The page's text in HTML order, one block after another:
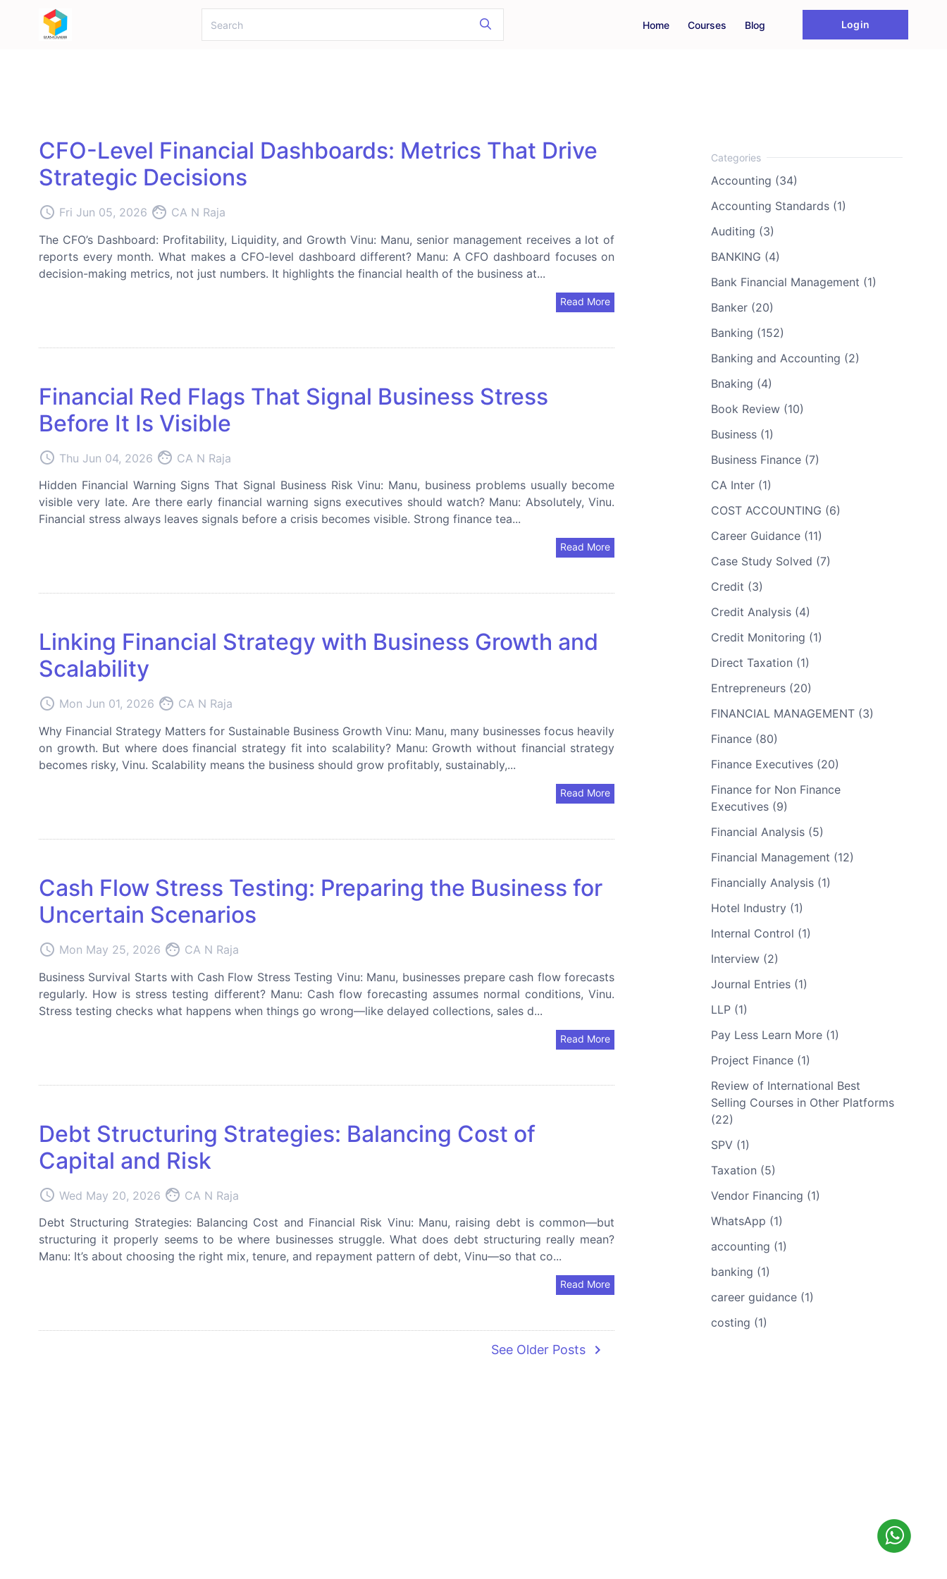
Home Courses Blog Login
CFO-Level Financial Dashboards: Metrics That Drive
Strategic Decisions
access_time Fri Jun 05, 2026 face CA N Raja
The CFO’s Dashboard: Profitability, Liquidity, and Growth Vinu: Manu, senior management receives a lot of
reports every month. What makes a CFO-level dashboard different? Manu: A CFO dashboard focuses on
decision-making metrics, not just numbers. It highlights the financial health of the business at...
Read More
Financial Red Flags That Signal Business Stress
Before It Is Visible
access_time Thu Jun 04, 2026 face CA N Raja
Hidden Financial Warning Signs That Signal Business Risk Vinu: Manu, business problems usually become
visible very late. Are there early financial warning signs executives should watch? Manu: Absolutely, Vinu.
Financial stress always leaves signals before a crisis becomes visible. Strong finance tea...
Read More
Linking Financial Strategy with Business Growth and
Scalability
access_time Mon Jun 01, 2026 face CA N Raja
Why Financial Strategy Matters for Sustainable Business Growth Vinu: Manu, many businesses focus heavily
on growth. But where does financial strategy fit into scalability? Manu: Growth without financial strategy
becomes risky, Vinu. Scalability means the business should grow profitably, sustainably,...
Read More
Cash Flow Stress Testing: Preparing the Business for
Uncertain Scenarios
access_time Mon May 25, 2026 face CA N Raja
Business Survival Starts with Cash Flow Stress Testing Vinu: Manu, businesses prepare cash flow forecasts
regularly. How is stress testing different? Manu: Cash flow forecasting assumes normal conditions, Vinu.
Stress testing checks what happens when things go wrong—like delayed collections, sales d...
Read More
Debt Structuring Strategies: Balancing Cost of
Capital and Risk
access_time Wed May 20, 2026 face CA N Raja
Debt Structuring Strategies: Balancing Cost and Financial Risk Vinu: Manu, raising debt is common—but
structuring it properly seems to be where businesses struggle. What does debt structuring really mean?
Manu: It’s about choosing the right mix, tenure, and repayment pattern of debt, Vinu—so that co...
Read More
See Older Posts navigate_next
Accounting (34)
Accounting Standards (1)
Auditing (3)
BANKING (4)
Bank Financial Management (1)
Banker (20)
Banking (152)
Banking and Accounting (2)
Bnaking (4)
Book Review (10)
Business (1)
Business Finance (7)
CA Inter (1)
COST ACCOUNTING (6)
Career Guidance (11)
Case Study Solved (7)
Credit (3)
Credit Analysis (4)
Credit Monitoring (1)
Direct Taxation (1)
Entrepreneurs (20)
FINANCIAL MANAGEMENT (3)
Finance (80)
Finance Executives (20)
Finance for Non Finance
Executives (9)
Financial Analysis (5)
Financial Management (12)
Financially Analysis (1)
Hotel Industry (1)
Internal Control (1)
Interview (2)
Journal Entries (1)
LLP (1)
Pay Less Learn More (1)
Project Finance (1)
Review of International Best
Selling Courses in Other Platforms
(22)
SPV (1)
Taxation (5)
Vendor Financing (1)
WhatsApp (1)
accounting (1)
banking (1)
career guidance (1)
costing (1)